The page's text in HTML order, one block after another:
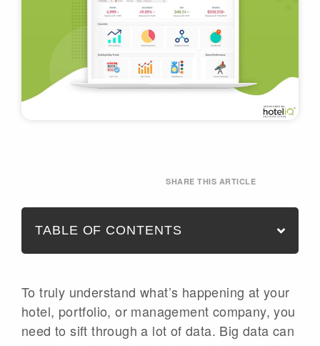
SHARE THIS ARTICLE
TABLE OF CONTENTS
To truly understand what’s happening at your
hotel, portfolio, or management company, you
need to sift through a lot of data. Big data can